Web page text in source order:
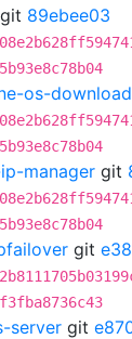
git 89ebee03
os-
manager git
git
server git